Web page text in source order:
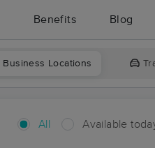
Benefits Blog
Business Locations
All Available